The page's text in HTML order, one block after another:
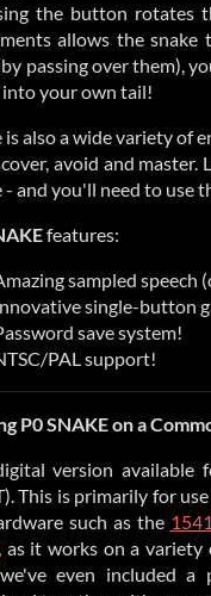
the button rotates
allows the
passing over them),
into your own tail!
is also a wide variety of
avoid and
- and you'll need to use
features:
sampled speech
single-button
save system!
PAL support!
P0 SNAKEon a
version available
This is primarily for
such as the
, as it works on a variety
even included a